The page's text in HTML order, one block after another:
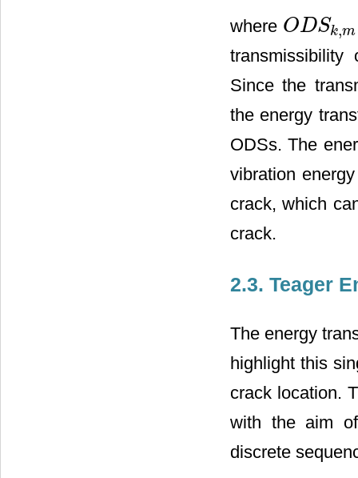
where ODSk,m
ODSk,m
Since the
the energy
ODSs. The
vibration
crack, which
crack.
2.3. Teager
The energy
highlight this
crack location.
with the aim
discrete